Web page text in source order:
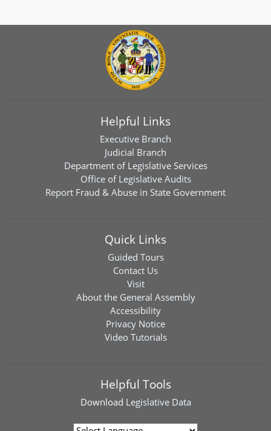
Helpful Links
Executive Branch
Judicial Branch
Department of Legislative Services
Office of Legislative Audits
Report Fraud & Abuse in State Government
Quick Links
Guided Tours
Contact Us
Visit
About the General Assembly
Accessibility
Privacy Notice
Video Tutorials
Helpful Tools
Download Legislative Data